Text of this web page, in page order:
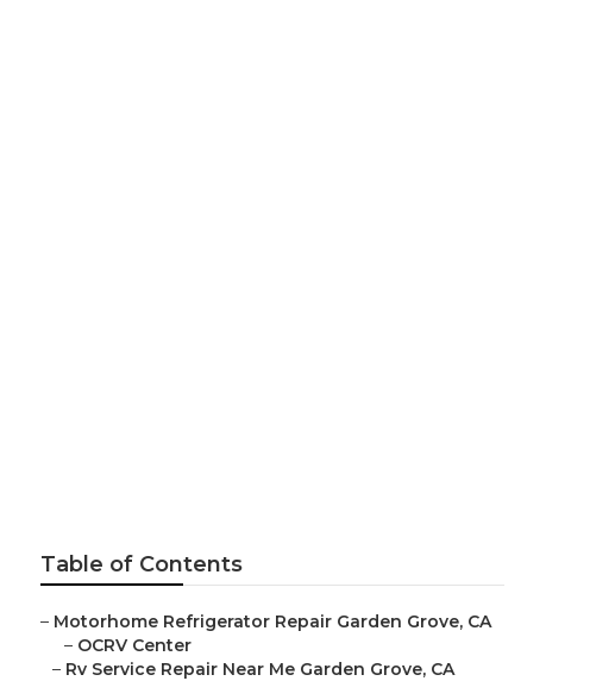
Table of Contents
– Motorhome Refrigerator Repair Garden Grove, CA
– OCRV Center
– Rv Service Repair Near Me Garden Grove, CA